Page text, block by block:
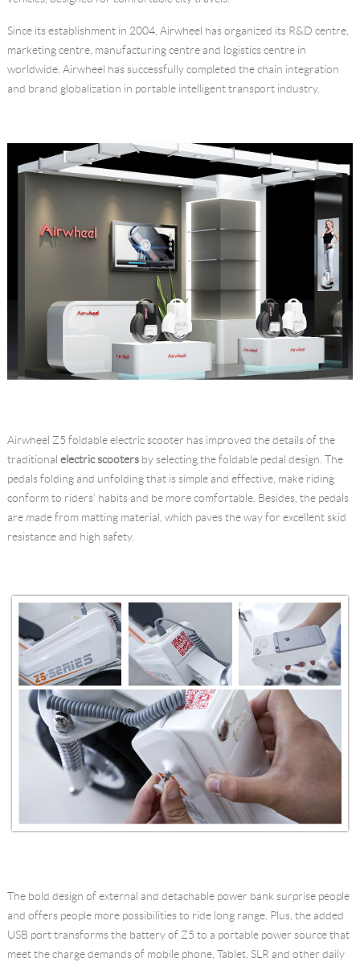
Since its establishment in 2004, Airwheel has organized its R&D centre,
marketing centre, manufacturing centre and logistics centre in
worldwide. Airwheel has successfully completed the chain integration
and brand globalization in portable intelligent transport industry.
Airwheel Z5 foldable electric scooter has improved the details of the
traditional electric scootersby selecting the foldable pedal design. The
pedals folding and unfolding that is simple and effective, make riding
conform to riders’ habits and be more comfortable. Besides, the pedals
are made from matting material, which paves the way for excellent skid
resistance and high safety.
The bold design of external and detachable power bank surprise people
and offers people more possibilities to ride long range. Plus, the added
USB port transforms the battery of Z5 to a portable power source that
meet the charge demands of mobile phone, Tablet, SLR and other daily